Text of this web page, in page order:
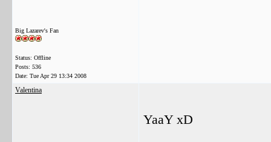
Big Lazarev's Fan
Status: Offline
Posts: 536
Date: Tue Apr 29 13:34 2008
Valentina
YaaY xD